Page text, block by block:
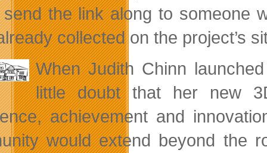
the link along to someone
collected on the project’s
When Judith Chinn
little doubt that her new
achievement and
would extend beyond the